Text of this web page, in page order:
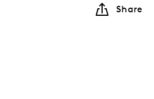
Share